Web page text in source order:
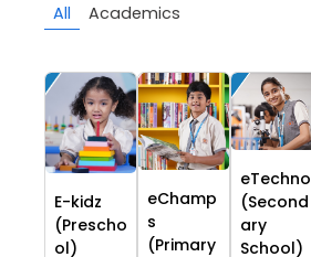
All Academics
E-kidz
(Prescho
ol)
eChamp
s
(Primary
eTechno
(Second
ary
School)